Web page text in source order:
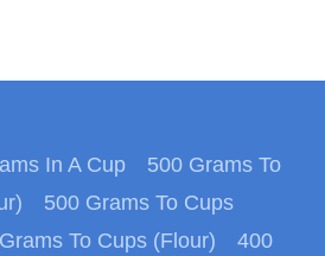
In A Cup
500 Grams To
500 Grams To Cups
To Cups (Flour)
400